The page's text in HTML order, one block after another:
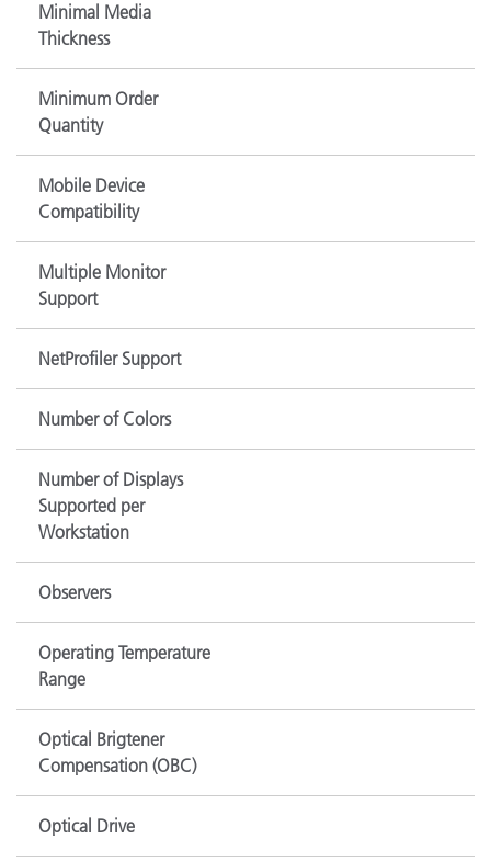
Minimal Media
Thickness
Minimum Order
Quantity
Mobile Device
Compatibility
Multiple Monitor
Support
NetProfiler Support
Number of Colors
Number of Displays
Supported per
Workstation
Observers
Operating Temperature
Range
Optical Brigtener
Compensation (OBC)
Optical Drive